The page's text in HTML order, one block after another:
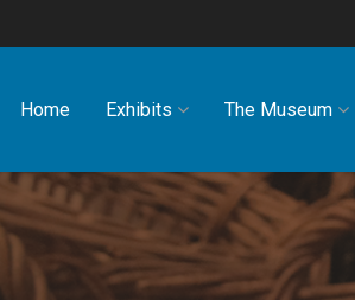
Home Exhibits The Museum